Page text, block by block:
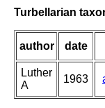
Turbellarian
author date
Luther
A
1963